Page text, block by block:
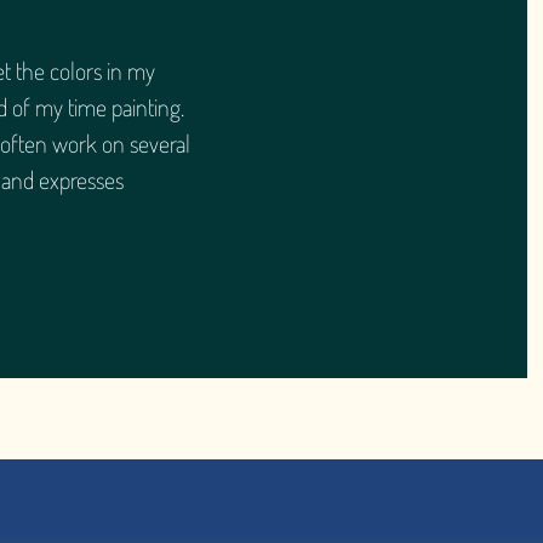
the colors in my
of my time painting.
work on several
expresses